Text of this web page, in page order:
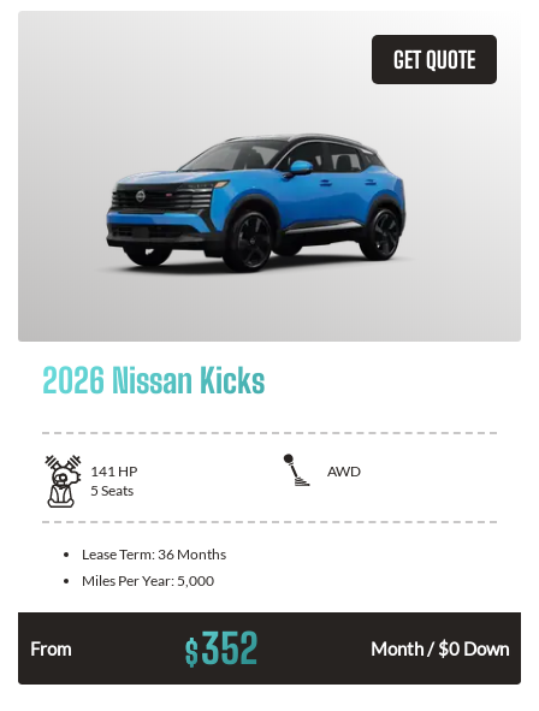
GET QUOTE
2026 Nissan Kicks
141 HP
AWD
5 Seats
Lease Term: 36 Months
Miles Per Year: 5,000
From $352 Month / $0 Down